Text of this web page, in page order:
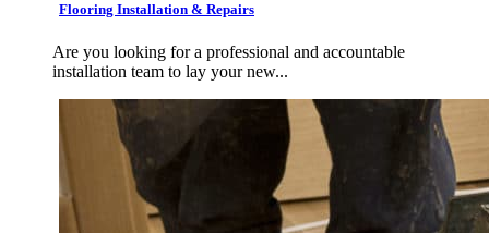
Flooring Installation & Repairs
Are you looking for a professional and accountable
installation team to lay your new...